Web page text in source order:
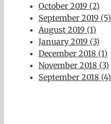
October 2019 (2)
September 2019 (5)
August 2019 (1)
January 2019 (3)
December 2018 (1)
November 2018 (3)
September 2018 (4)